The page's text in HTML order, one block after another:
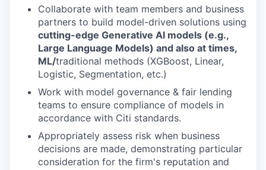
Collaborate with team members and business
partners to build model-driven solutions using
cutting-edge Generative AI models (e.g.,
Large Language Models) and also at times,
ML/traditional methods (XGBoost, Linear,
Logistic, Segmentation, etc.)
Work with model governance & fair lending
teams to ensure compliance of models in
accordance with Citi standards.
Appropriately assess risk when business
decisions are made, demonstrating particular
consideration for the firm's reputation and